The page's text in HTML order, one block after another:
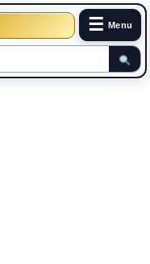
☰ Menu